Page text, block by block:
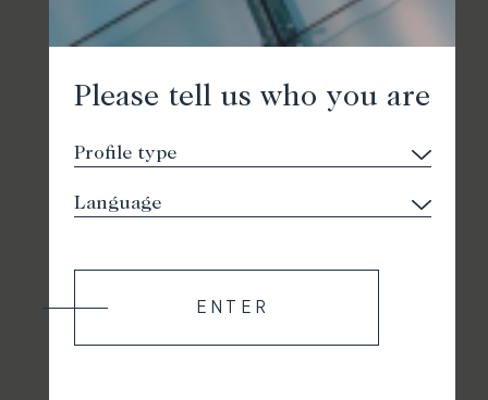
Please tell us who you are
ENTER